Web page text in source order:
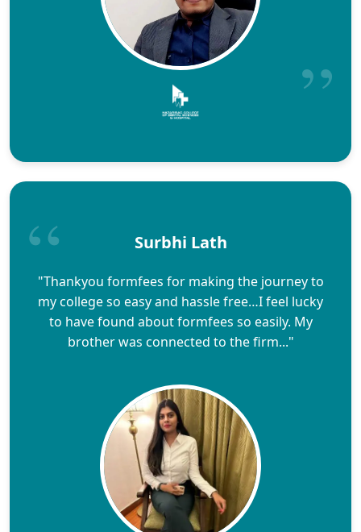
Surbhi Lath
"Thankyou formfees for making the journey to
my college so easy and hassle free…I feel lucky
to have found about formfees so easily. My
brother was connected to the firm..."